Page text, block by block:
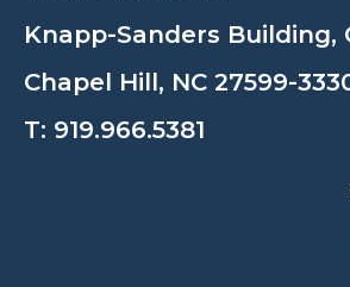
Knapp-Sanders Building,
Chapel Hill, NC 27599-
T: 919.966.5381